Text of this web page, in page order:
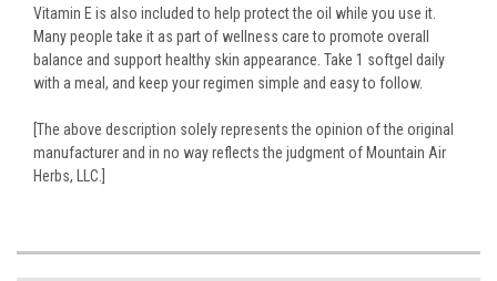
Vitamin E is also included to help protect the oil while you use it.
Many people take it as part of wellness care to promote overall
balance and support healthy skin appearance. Take 1 softgel daily
with a meal, and keep your regimen simple and easy to follow.
[The above description solely represents the opinion of the original
manufacturer and in no way reflects the judgment of Mountain Air
Herbs, LLC.]